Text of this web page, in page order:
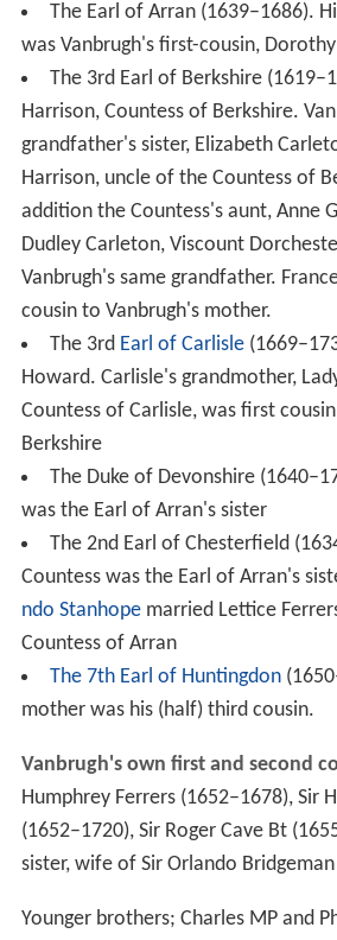
The Earl of Arran (1639–1686).
was Vanbrugh's first-cousin,
The 3rd Earl of Berkshire
Harrison, Countess of Berkshire.
grandfather's sister, Elizabeth
Harrison, uncle of the Countess of
addition the Countess's aunt, Anne
Dudley Carleton, Viscount
Vanbrugh's same grandfather.
cousin to Vanbrugh's mother.
The 3rd Earl of Carlisle
Howard. Carlisle's grandmother,
Countess of Carlisle, was first
Berkshire
The Duke of Devonshire
was the Earl of Arran's sister
The 2nd Earl of Chesterfield
Countess was the Earl of Arran's
ndo Stanhopemarried Lettice
Countess of Arran
The 7th Earl of Huntingdon
mother was his (half) third cousin.
Vanbrugh's own first and second
Humphrey Ferrers (1652–1678), Sir
(1652–1720), Sir Roger Cave Bt
sister, wife of Sir Orlando
Younger brothers; Charles MP and